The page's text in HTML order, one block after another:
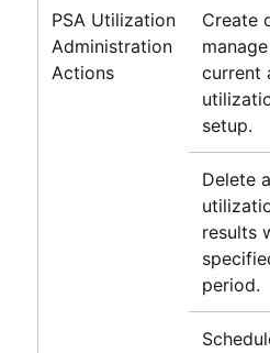
PSA Utilization
Administration
Actions
Create
current
setup.
Delete
results
period.